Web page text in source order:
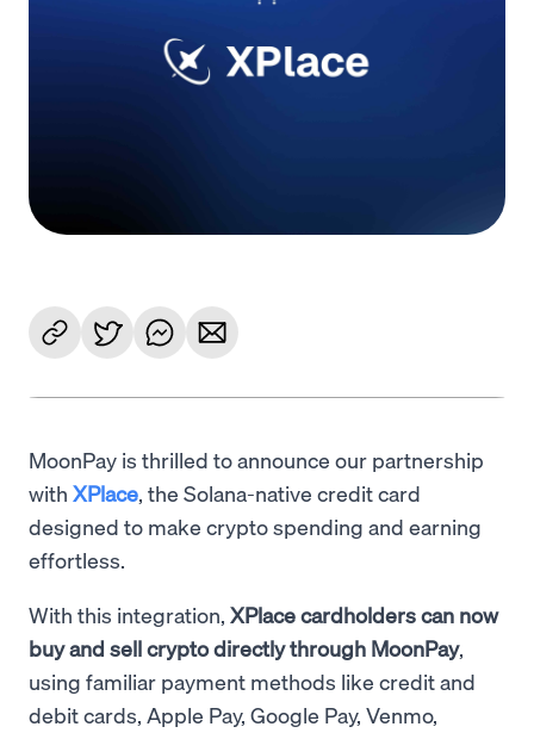
MoonPay is thrilled to announce our partnership
with XPlace, the Solana-native credit card
designed to make crypto spending and earning
effortless.
With this integration, XPlace cardholders can now
buy and sell crypto directly through MoonPay,
using familiar payment methods like credit and
debit cards, Apple Pay, Google Pay, Venmo,